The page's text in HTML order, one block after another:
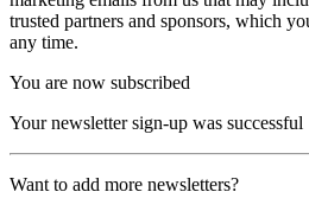
trusted partners and sponsors, which
any time.
You are now subscribed
Your newsletter sign-up was successful
Want to add more newsletters?